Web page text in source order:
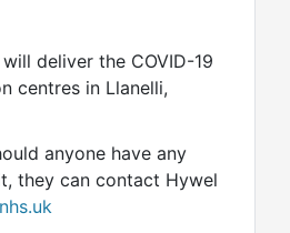
deliver the COVID-19
centres in Llanelli,
anyone have any
they can contact Hywel